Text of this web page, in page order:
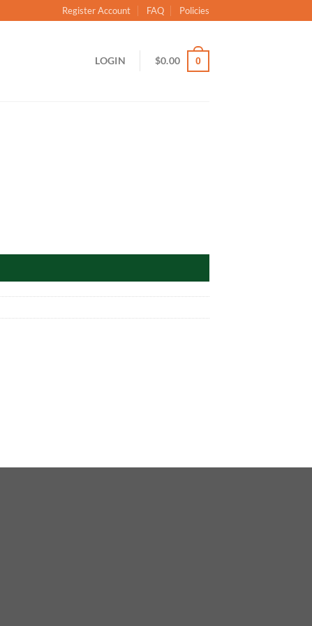
Register Account FAQ Policies
LOGIN $0.00 0